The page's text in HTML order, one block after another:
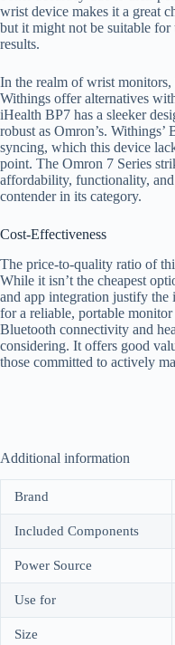
wrist device makes it a great
but it might not be suitable
results.
In the realm of wrist
Withings offer alternatives
iHealth BP7 has a sleeker
robust as Omron’s.
syncing, which this device
point. The Omron 7 Series
affordability, functionality,
contender in its category.
Cost-Effectiveness
The price-to-quality ratio of
While it isn’t the cheapest
and app integration justify
for a reliable, portable
Bluetooth connectivity and
considering. It offers good
those committed to actively
Additional information
Brand
Included Components
Power Source
Use for
Size